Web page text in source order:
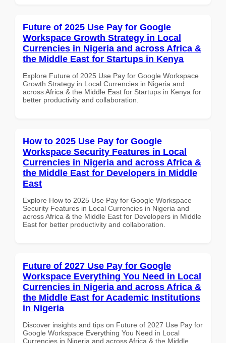
Future of 2025 Use Pay for Google
Workspace Growth Strategy in Local
Currencies in Nigeria and across Africa &
the Middle East for Startups in Kenya
Explore Future of 2025 Use Pay for Google Workspace
Growth Strategy in Local Currencies in Nigeria and
across Africa & the Middle East for Startups in Kenya for
better productivity and collaboration.
How to 2025 Use Pay for Google
Workspace Security Features in Local
Currencies in Nigeria and across Africa &
the Middle East for Developers in Middle
East
Explore How to 2025 Use Pay for Google Workspace
Security Features in Local Currencies in Nigeria and
across Africa & the Middle East for Developers in Middle
East for better productivity and collaboration.
Future of 2027 Use Pay for Google
Workspace Everything You Need in Local
Currencies in Nigeria and across Africa &
the Middle East for Academic Institutions
in Nigeria
Discover insights and tips on Future of 2027 Use Pay for
Google Workspace Everything You Need in Local
Currencies in Nigeria and across Africa & the Middle